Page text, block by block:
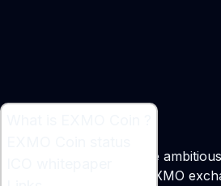
Token sale to support the
Margin Loan service to EXMO